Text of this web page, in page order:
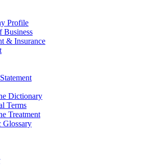
Profile
Business
& Insurance
Dictionary
Terms
Treatment
Glossary